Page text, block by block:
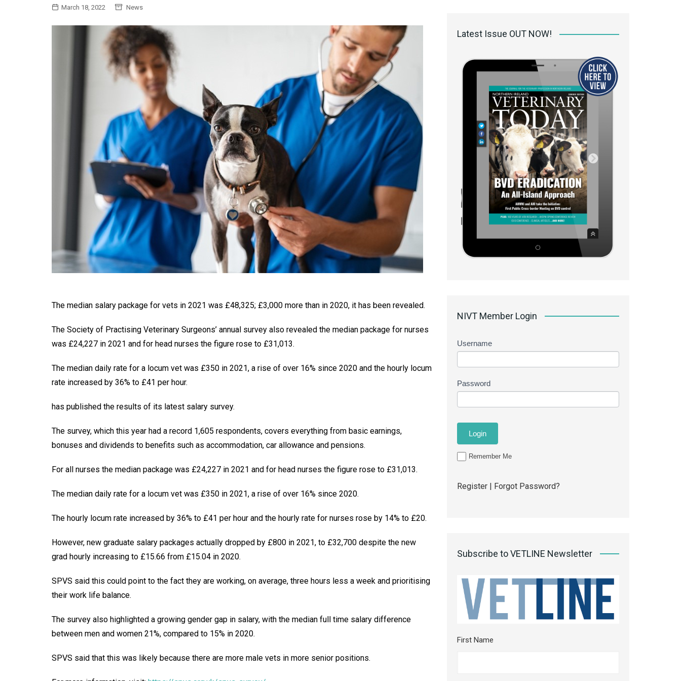
General
Register for the print
Marketing Opportunities
March 18, 2022 News
The median salary package for vets in 2021 was £48,325; £3,000 more than in 2020, it has been revealed.
The Society of Practising Veterinary Surgeons’ annual survey also revealed the median package for nurses
was £24,227 in 2021 and for head nurses the figure rose to £31,013.
The median daily rate for a locum vet was £350 in 2021, a rise of over 16% since 2020 and the hourly locum
rate increased by 36% to £41 per hour.
has published the results of its latest salary survey.
The survey, which this year had a record 1,605 respondents, covers everything from basic earnings,
bonuses and dividends to benefits such as accommodation, car allowance and pensions.
For all nurses the median package was £24,227 in 2021 and for head nurses the figure rose to £31,013.
The median daily rate for a locum vet was £350 in 2021, a rise of over 16% since 2020.
The hourly locum rate increased by 36% to £41 per hour and the hourly rate for nurses rose by 14% to £20.
However, new graduate salary packages actually dropped by £800 in 2021, to £32,700 despite the new
grad hourly increasing to £15.66 from £15.04 in 2020.
SPVS said this could point to the fact they are working, on average, three hours less a week and prioritising
their work life balance.
The survey also highlighted a growing gender gap in salary, with the median full time salary difference
between men and women 21%, compared to 15% in 2020.
SPVS said that this was likely because there are more male vets in more senior positions.
Latest Issue OUT NOW!
NIVT Member Login
Username
Password
Remember Me
Register | Forgot Password?
Subscribe to VETLINE Newsletter
First Name